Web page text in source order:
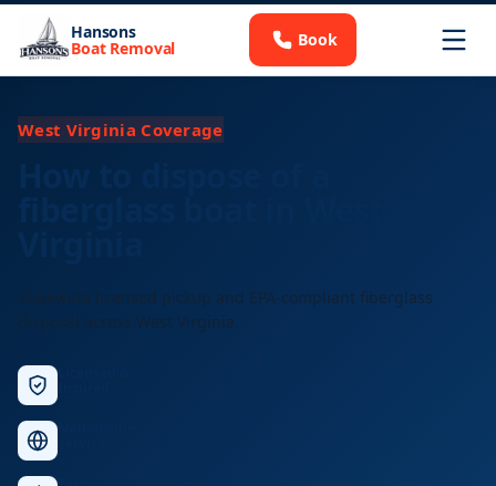
Hansons
Boat Removal Book
West Virginia Coverage
Statewide licensed pickup and EPA-compliant fiberglass
disposal across West Virginia.